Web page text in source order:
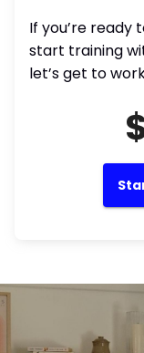
If you’re ready
start training
let’s get to